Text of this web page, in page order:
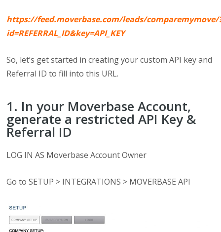
https://feed.moverbase.com/leads/comparemymove/
id=REFERRAL_ID&key=API_KEY
So, let’s get started in creating your custom API key and
Referral ID to fill into this URL.
1. In your Moverbase Account,
generate a restricted API Key &
Referral ID
LOG IN AS Moverbase Account Owner
Go to SETUP > INTEGRATIONS > MOVERBASE API